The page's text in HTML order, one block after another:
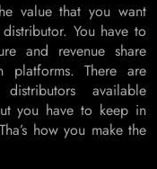
value that you want
You have to
and revenue share
platforms. There are
available
you have to keep in
how you make the